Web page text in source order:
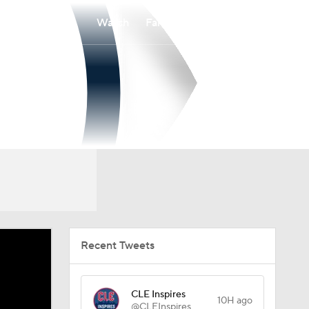
Watch
Recent Tweets
CLE Inspires
10H ago